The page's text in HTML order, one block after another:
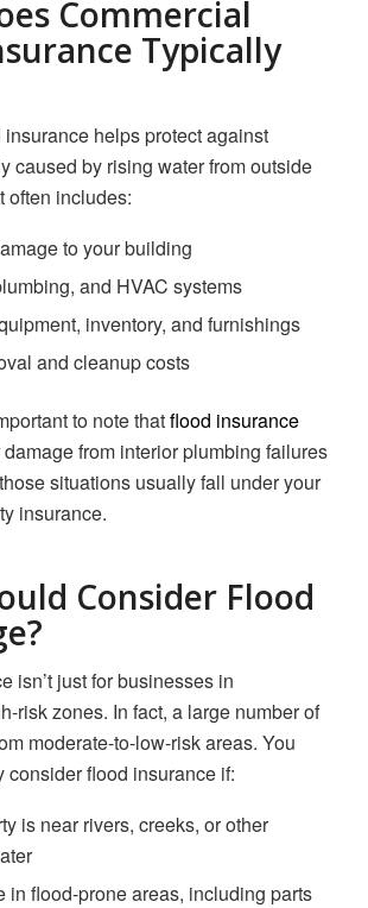
Commercial
Typically
helps protect against
caused by rising water from outside
often includes:
to your building
and HVAC systems
inventory, and furnishings
and cleanup costs
to note thatflood insurance
from interior plumbing failures
situations usually fall under your
insurance.
Consider Flood
isn’t just for businesses in
risk zones. In fact, a large number of
moderate-to-low-risk areas. You
consider flood insurance if:
is near rivers, creeks, or other
in flood-prone areas, including parts